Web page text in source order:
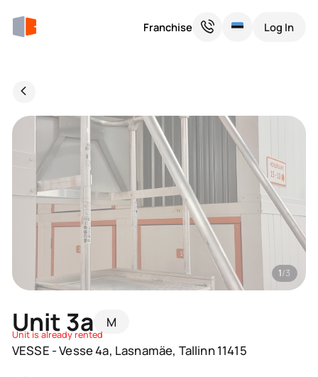
Franchise Log In
Unit 3a M
Unit is already rented
VESSE - Vesse 4a, Lasnamäe, Tallinn 11415
1/3